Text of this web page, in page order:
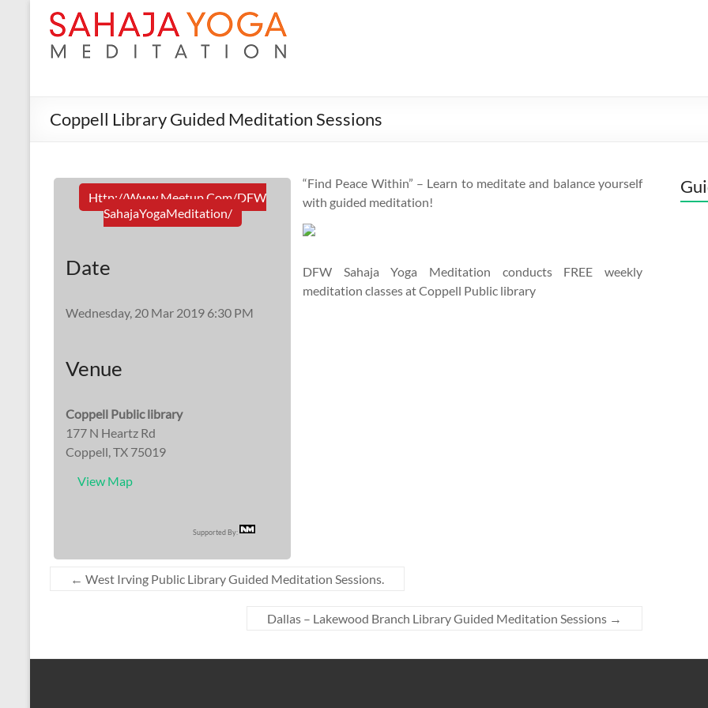
Coppell Library Guided Meditation Sessions
Http://www.meetup.com/DFW
SahajaYogaMeditation/
Date
Wednesday, 20 Mar 2019 6:30 PM
Venue
Coppell Public library
177 N Heartz Rd
Coppell, TX 75019
View Map
Supported By:
“Find Peace Within” – Learn to meditate and balance yourself
with guided meditation!
DFW Sahaja Yoga Meditation conducts FREE weekly
meditation classes at Coppell Public library
← West Irving Public Library Guided Meditation Sessions.
Dallas – Lakewood Branch Library Guided Meditation Sessions →